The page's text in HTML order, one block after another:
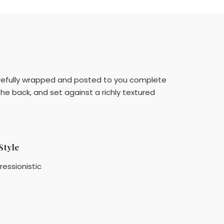
wrapped and posted to you complete
back, and set against a richly textured